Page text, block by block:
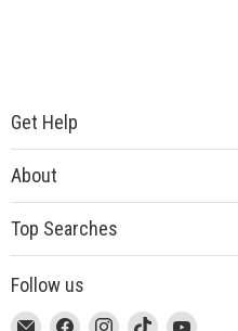
Get Help
About
Top Searches
Follow us
This Email
This Find
This Find
This Find
This Find